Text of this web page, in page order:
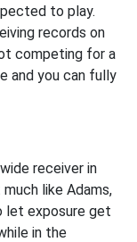
to play.
records on
competing for a
and you can fully
receiver in
like Adams,
let exposure get
in the